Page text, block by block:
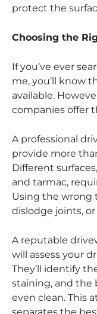
protect the
Choosing the
If you’ve ever
me, you’ll know
available.
companies offer
A professional
provide more
Different
and tarmac,
Using the wrong
dislodge joints,
A reputable
will assess your
They’ll identify
staining, and the
even clean. This